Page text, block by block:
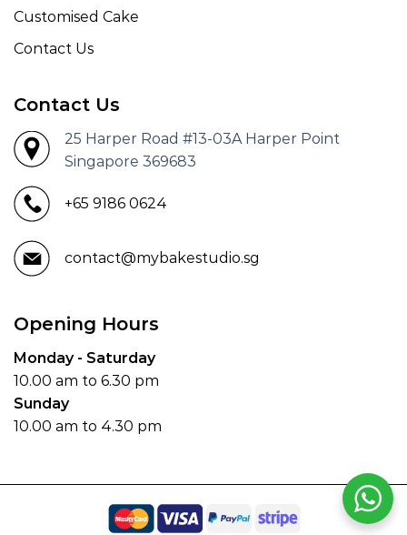
Customised Cake
Contact Us
Contact Us
25 Harper Road #13-03A Harper Point
Singapore 369683
+65 9186 0624
contact@mybakestudio.sg
Opening Hours
Monday - Saturday
10.00 am to 6.30 pm
Sunday
10.00 am to 4.30 pm